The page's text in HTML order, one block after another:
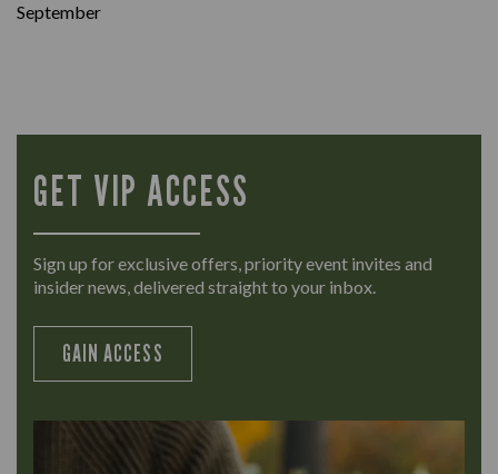
September
GET VIP ACCESS
Sign up for exclusive offers, priority event invites and
insider news, delivered straight to your inbox.
GAIN ACCESS